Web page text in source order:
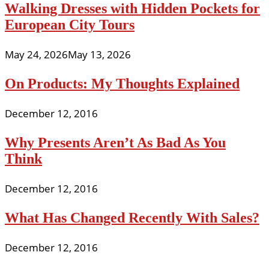
Walking Dresses with Hidden Pockets for
European City Tours
May 24, 2026May 13, 2026
On Products: My Thoughts Explained
December 12, 2016
Why Presents Aren’t As Bad As You
Think
December 12, 2016
What Has Changed Recently With Sales?
December 12, 2016